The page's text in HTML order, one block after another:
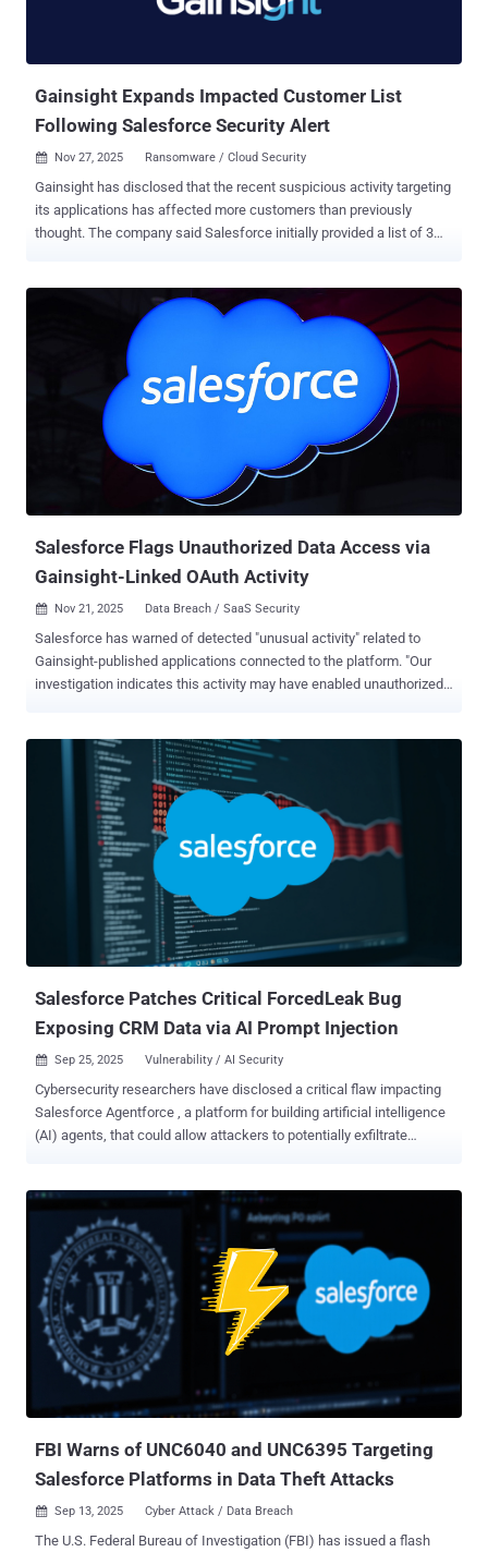
Gainsight Expands Impacted Customer List
Following Salesforce Security Alert
 Nov 27, 2025 Ransomware / Cloud Security
Gainsight has disclosed that the recent suspicious activity targeting
its applications has affected more customers than previously
thought. The company said Salesforce initially provided a list of 3
who were impacted, but its CEO, Chuck Ganapathi, said "we
presently know of only a handful of customers who had their data
detected "unusual activity" related to Gainsight-published
applications connected to the platform, prompting the company to
revoke all access and refresh tokens associated with them. The
breach has been claimed by a notorious cybercrime group known as
ShinyHunters (aka Bling Libra). A number of other precautionary
steps have been enacted to contain the incident. This includes
Zendesk, Gong.io, and HubSpot temporarily suspending their
Salesforce Flags Unauthorized Data Access via
Gainsight-Linked OAuth Activity
 Nov 21, 2025 Data Breach / SaaS Security
Salesforce has warned of detected "unusual activity" related to
Gainsight-published applications connected to the platform. "Our
investigation indicates this activity may have enabled unauthorized
firm said it has taken the step of revoking all active access and
refresh tokens associated with Gainsight-published applications
connected to Salesforce. It has also temporarily removed those
applications from the AppExchange as its investigation continues.
Salesforce did not disclose how many customers were impacted by
the incident, but said it has notified them. "There is no indication that
this issue resulted from any vulnerability in the Salesforce platform,"
the company added. "The activity appears to be related to the app's
external connection to Salesforce." Out of an abundance of caution,
the Gainsight ...
Salesforce Patches Critical ForcedLeak Bug
Exposing CRM Data via AI Prompt Injection
 Sep 25, 2025 Vulnerability / AI Security
Cybersecurity researchers have disclosed a critical flaw impacting
Salesforce Agentforce , a platform for building artificial intelligence
(AI) agents, that could allow attackers to potentially exfiltrate
been codenamed ForcedLeak (CVSS score: 9.4) by Noma Security,
which discovered and reported the problem on July 28, 2025. It
impacts any organization using Salesforce Agentforce with the
Web-to-Lead functionality enabled. "This vulnerability demonstrates
how AI agents present a fundamentally different and expanded
attack surface compared to traditional prompt-response systems,"
Sasi Levi, security research lead at Noma, said in a report shared
with The Hacker News. One of the most severe threats facing
generative artificial intelligence (GenAI) systems today is indirect
prompt injection , which occurs when malicious instructions are
FBI Warns of UNC6040 and UNC6395 Targeting
Salesforce Platforms in Data Theft Attacks
 Sep 13, 2025 Cyber Attack / Data Breach
The U.S. Federal Bureau of Investigation (FBI) has issued a flash